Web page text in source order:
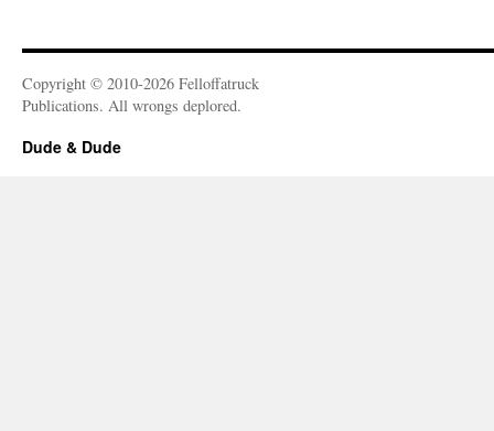
Copyright © 2010-2026 Felloffatruck
Publications. All wrongs deplored.
Dude & Dude